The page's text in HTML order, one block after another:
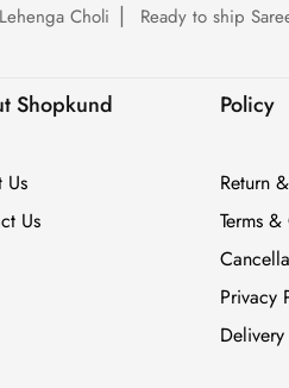
Choli Ready to ship
Shopkund
Us
Us
Policy
Return
Terms
Privacy